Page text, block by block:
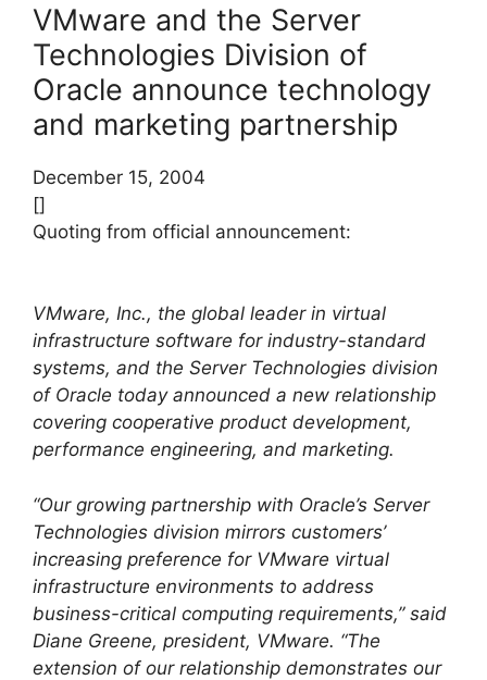
VMware and the Server
Technologies Division of
Oracle announce technology
and marketing partnership
December 15, 2004
[]
Quoting from official announcement:
VMware, Inc., the global leader in virtual
infrastructure software for industry-standard
systems, and the Server Technologies division
of Oracle today announced a new relationship
covering cooperative product development,
performance engineering, and marketing.
“Our growing partnership with Oracle’s Server
Technologies division mirrors customers’
increasing preference for VMware virtual
infrastructure environments to address
business-critical computing requirements,” said
Diane Greene, president, VMware. “The
extension of our relationship demonstrates our